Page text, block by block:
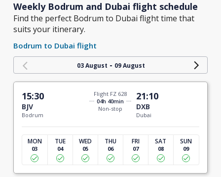
Weekly Bodrum and Dubai flight schedule
Find the perfect Bodrum to Dubai flight time that
suits your itinerary.
Bodrum to Dubai flight
03 August - 09 August
15:30
BJV
Bodrum
Flight FZ 628
04h 40min
Non-stop
21:10
DXB
Dubai
MON
03
TUE
04
WED
05
THU
06
FRI
07
SAT
08
SUN
09